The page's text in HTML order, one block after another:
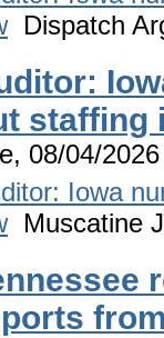
Dispatch
staffing
08/04/
Iowa
Muscatine